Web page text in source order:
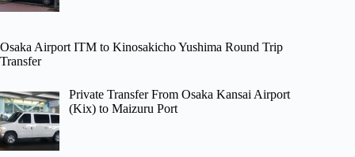
Osaka Airport ITM to Kinosakicho Yushima Round Trip
Transfer
Private Transfer From Osaka Kansai Airport
(Kix) to Maizuru Port